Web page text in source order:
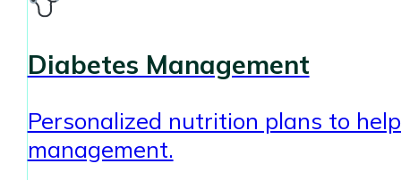
Diabetes Management
Personalized nutrition plans to
management.